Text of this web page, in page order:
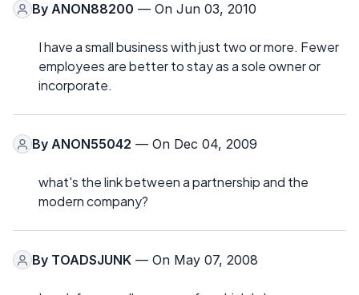
By ANON88200 — On Jun 03, 2010
I have a small business with just two or more. Fewer
employees are better to stay as a sole owner or
incorporate.
By ANON55042 — On Dec 04, 2009
what's the link between a partnership and the
modern company?
By TOADSJUNK — On May 07, 2008